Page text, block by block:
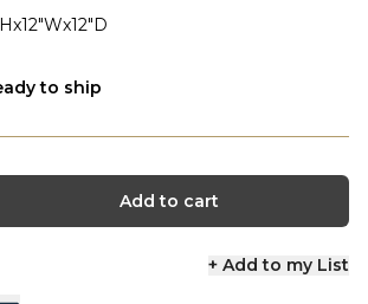
to ship
Add to cart
+ Add to my List